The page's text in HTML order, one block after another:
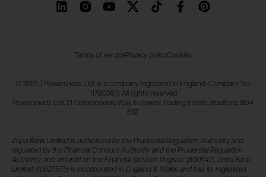
Terms of servicePrivacy policyCookies
© 2025 | Powersheds Ltd. is a company registered in England (Company No.
11790351). All rights reserved
Powersheds Ltd, 21 Commondale Way, Euroway Trading Estate, Bradford, BD4
6SF
Zopa Bank Limited is authorised by the Prudential Regulation Authority and
regulated by the Financial Conduct Authority and the Prudential Regulation
Authority, and entered on the Financial Services Register (800542). Zopa Bank
Limited (10627575) is incorporated in England & Wales and has its registered